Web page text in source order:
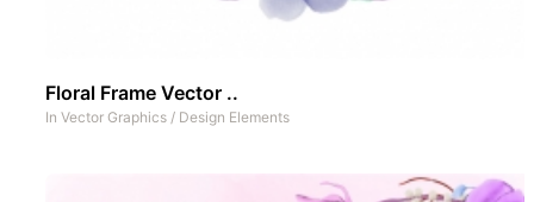
Floral Frame Vector ..
In Vector Graphics / Design Elements